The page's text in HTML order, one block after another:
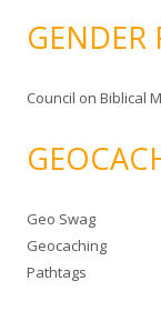
GENDER
Council on Biblical
Geo Swag
Geocaching
Pathtags